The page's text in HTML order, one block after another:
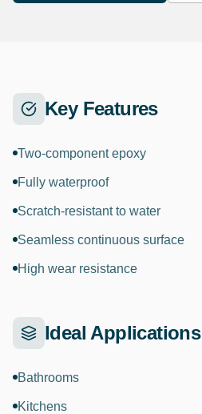
Key Features
Two-component epoxy
Fully waterproof
Scratch-resistant to water
Seamless continuous surface
High wear resistance
Ideal Applications
Bathrooms
Kitchens